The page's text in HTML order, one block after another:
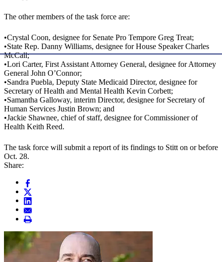
The other members of the task force are:
•Crystal Coon, designee for Senate Pro Tempore Greg Treat;
•State Rep. Danny Williams, designee for House Speaker Charles
McCall;
•Lori Carter, First Assistant Attorney General, designee for Attorney
General John O’Connor;
•Sandra Puebla, Deputy State Medicaid Director, designee for
Secretary of Health and Mental Health Kevin Corbett;
•Samantha Galloway, interim Director, designee for Secretary of
Human Services Justin Brown; and
•Jackie Shawnee, chief of staff, designee for Commissioner of
Health Keith Reed.
The task force will submit a report of its findings to Stitt on or before
Oct. 28.
Share: